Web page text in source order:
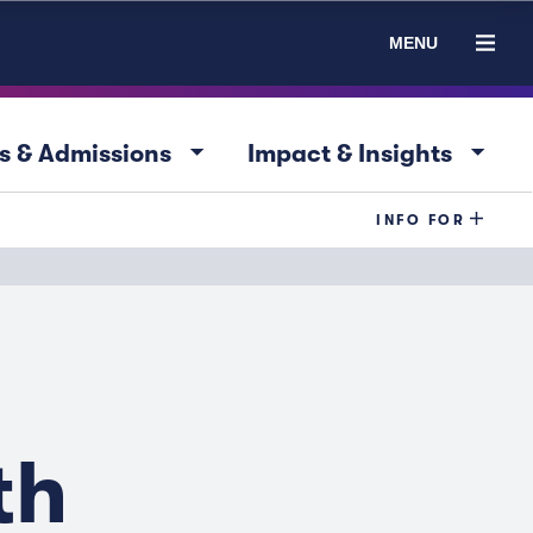
MENU
& Admissions arrow_drop_down Impact & Insights arrow_drop_down
INFO FOR